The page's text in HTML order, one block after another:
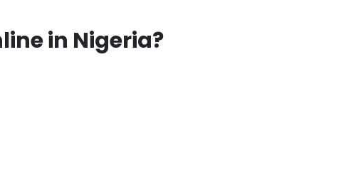
in Nigeria?